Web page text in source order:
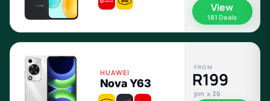
View
181 Deals
HUAWEI
Nova Y63
FROM
R199
pm x 36